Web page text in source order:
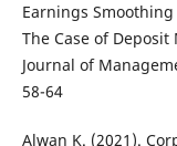
Earnings
The Case of
Journal of
58-64
Alwan K. (2021).